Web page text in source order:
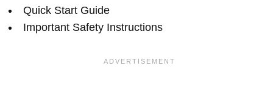
Quick Start Guide
Important Safety Instructions